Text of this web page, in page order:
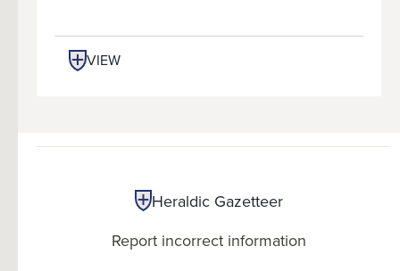
VIEW
Heraldic Gazetteer
Report incorrect information